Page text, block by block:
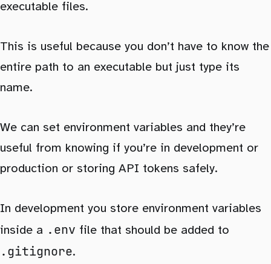
executable files.
This is useful because you don’t have to know the
entire path to an executable but just type its
name.
We can set environment variables and they’re
useful from knowing if you’re in development or
production or storing API tokens safely.
In development you store environment variables
inside a .env file that should be added to
.gitignore.